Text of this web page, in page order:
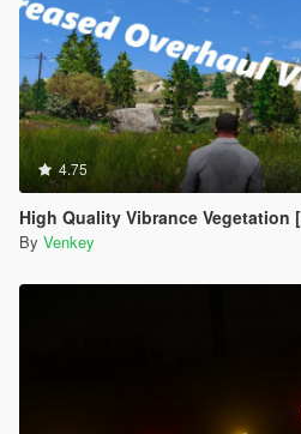
4.75
High Quality Vibrance Vegetation
By Venkey